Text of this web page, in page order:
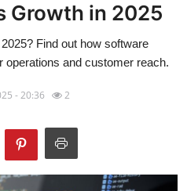
Growth in 2025
Find out how software
and customer reach.
- 20:36 2